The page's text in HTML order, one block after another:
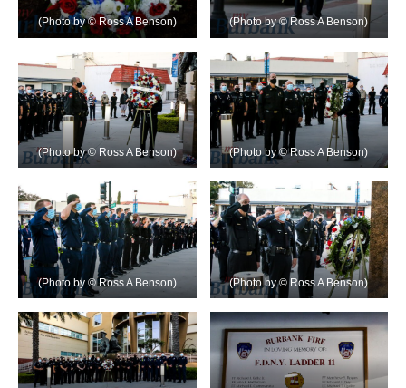
(Photo by © Ross A Benson) (Photo by © Ross A Benson)
(Photo by © Ross A Benson) (Photo by © Ross A Benson)
(Photo by © Ross A Benson) (Photo by © Ross A Benson)